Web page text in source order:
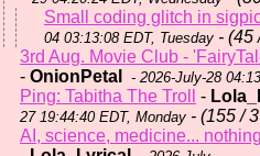
Small coding glitch in
04 03:13:08 EDT, Tuesday - (45
3rd Aug. Movie Club -
- OnionPetal - 2026-July-28
Ping: Tabitha The Troll
-
27 19:44:40 EDT, Monday - (155 /
AI, science, medicine...